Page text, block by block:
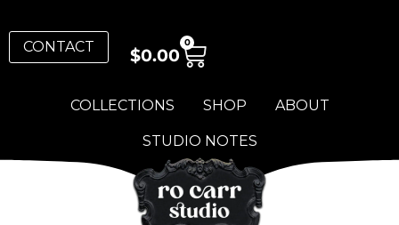
COLLECTIONS SHOP ABOUT
STUDIO NOTES
CONTACT $0.00
0